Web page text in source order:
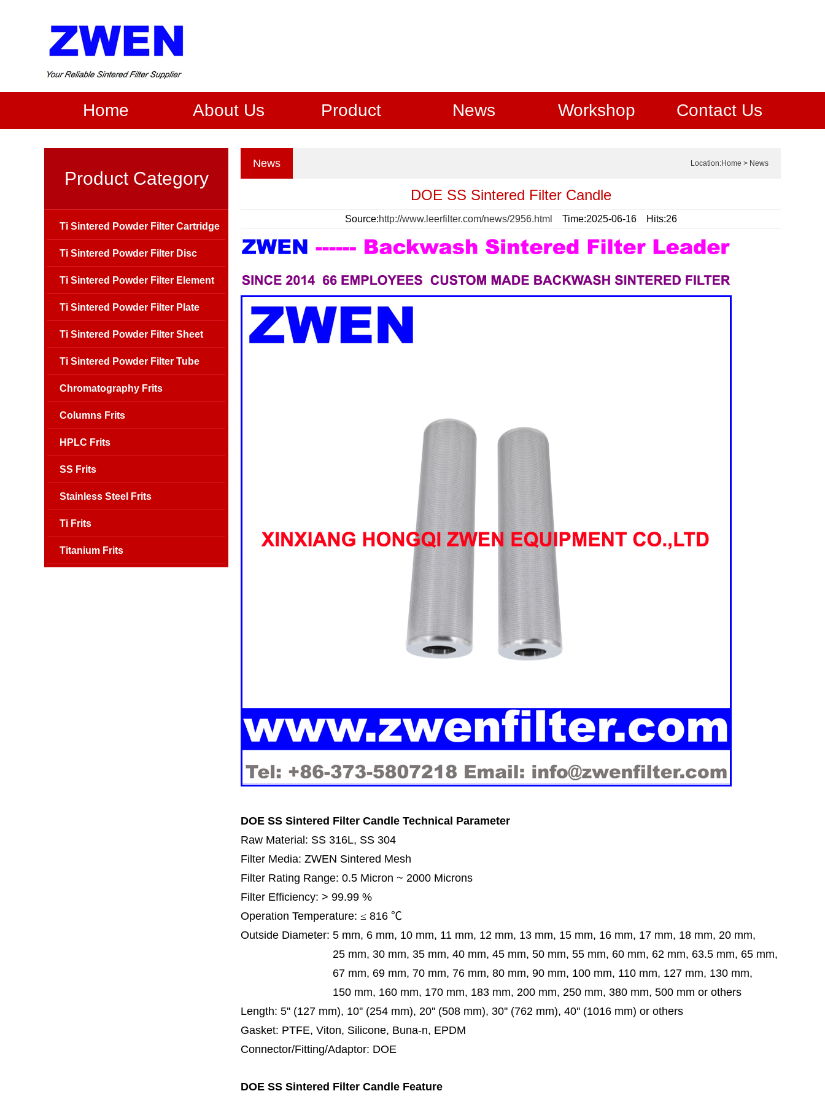
Home About Us Product News Workshop Contact Us
Location:Home > News
News
DOE SS Sintered Filter Candle
Source:http://www.leerfilter.com/news/2956.html Time:2025-06-16 Hits:26
DOE SS Sintered Filter Candle Technical Parameter
Raw Material: SS 316L, SS 304
Filter Media: ZWEN Sintered Mesh
Filter Rating Range: 0.5 Micron ~ 2000 Microns
Filter Efficiency: > 99.99 %
Operation Temperature: ≤ 816 ℃
Outside Diameter: 5 mm, 6 mm, 10 mm, 11 mm, 12 mm, 13 mm, 15 mm, 16 mm, 17 mm, 18 mm, 20 mm,
25 mm, 30 mm, 35 mm, 40 mm, 45 mm, 50 mm, 55 mm, 60 mm, 62 mm, 63.5 mm, 65 mm,
67 mm, 69 mm, 70 mm, 76 mm, 80 mm, 90 mm, 100 mm, 110 mm, 127 mm, 130 mm,
150 mm, 160 mm, 170 mm, 183 mm, 200 mm, 250 mm, 380 mm, 500 mm or others
Length: 5'' (127 mm), 10'' (254 mm), 20'' (508 mm), 30'' (762 mm), 40'' (1016 mm) or others
Gasket: PTFE, Viton, Silicone, Buna-n, EPDM
Connector/Fitting/Adaptor: DOE
DOE SS Sintered Filter Candle Feature
Product Category
Ti Sintered Powder Filter Cartridge
Ti Sintered Powder Filter Disc
Ti Sintered Powder Filter Element
Ti Sintered Powder Filter Plate
Ti Sintered Powder Filter Sheet
Ti Sintered Powder Filter Tube
Chromatography Frits
Columns Frits
HPLC Frits
SS Frits
Stainless Steel Frits
Ti Frits
Titanium Frits